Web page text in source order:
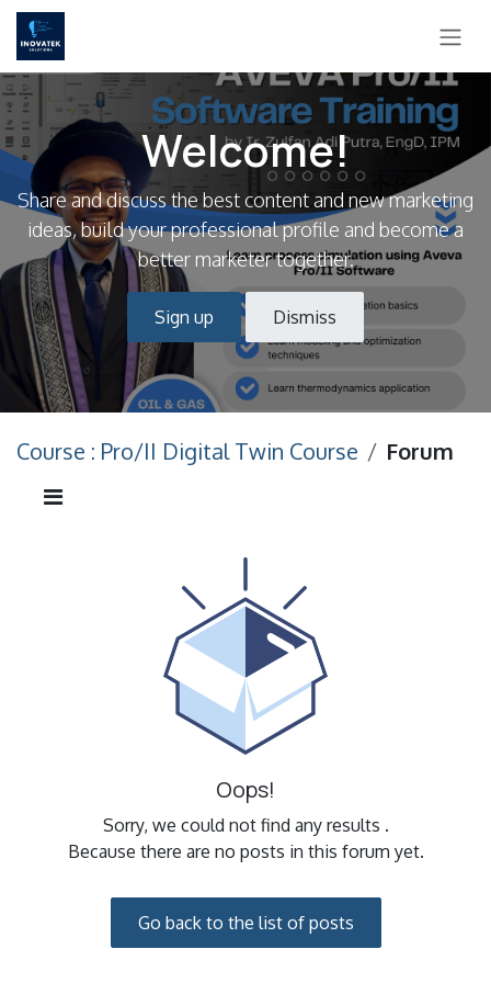
Skip to Content
Welcome!
Share and discuss the best content and new marketing
ideas, build your professional profile and become a
better marketer together.
Sign up Dismiss
Course : Pro/II Digital Twin Course Forum
Oops!
Sorry, we could not find any results .
Because there are no posts in this forum yet.
Go back to the list of posts